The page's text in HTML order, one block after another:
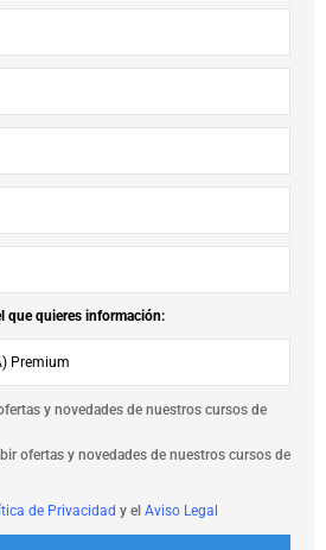
que quieres información:
y novedades de nuestros cursos de
ofertas y novedades de nuestros cursos de
de Privacidad y el Aviso Legal